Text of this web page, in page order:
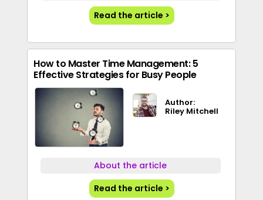
Read the article >
How to Master Time Management: 5
Effective Strategies for Busy People
Author:
Riley Mitchell
About the article
Read the article >